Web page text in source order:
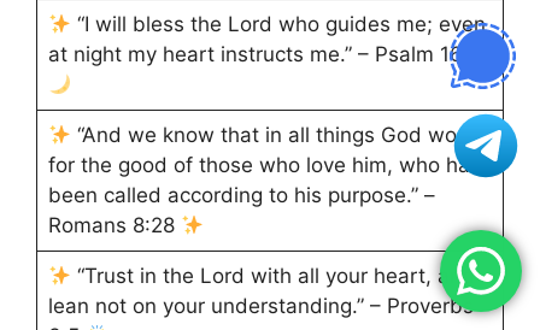
“I will bless the Lord who guides me; even
at night my heart instructs me.” – Psalm 16:7
“And we know that in all things God works
for the good of those who love him, who have
been called according to his purpose.” –
Romans 8:28
“Trust in the Lord with all your heart, and
lean not on your understanding.” – Proverbs